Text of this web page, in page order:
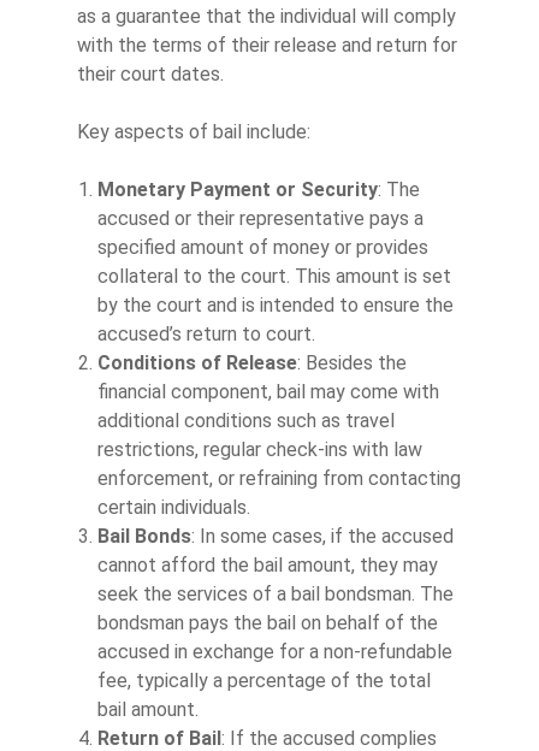
as a guarantee that the individual will comply
with the terms of their release and return for
their court dates.
Key aspects of bail include:
Monetary Payment or Security: The
accused or their representative pays a
specified amount of money or provides
collateral to the court. This amount is set
by the court and is intended to ensure the
accused’s return to court.
Conditions of Release: Besides the
financial component, bail may come with
additional conditions such as travel
restrictions, regular check-ins with law
enforcement, or refraining from contacting
certain individuals.
Bail Bonds: In some cases, if the accused
cannot afford the bail amount, they may
seek the services of a bail bondsman. The
bondsman pays the bail on behalf of the
accused in exchange for a non-refundable
fee, typically a percentage of the total
bail amount.
Return of Bail: If the accused complies